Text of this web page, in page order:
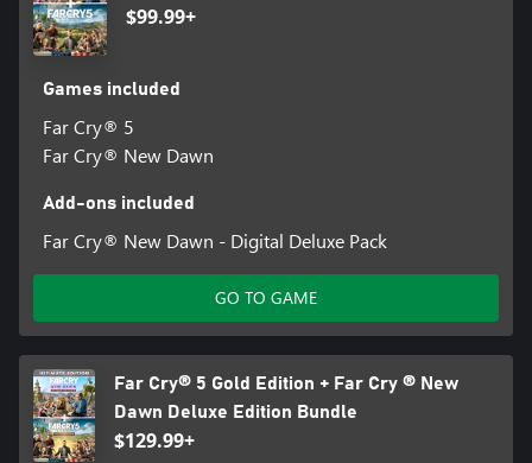
$99.99+
Games included
Far Cry® 5
Far Cry® New Dawn
Add-ons included
Far Cry® New Dawn - Digital Deluxe Pack
GO TO GAME
Far Cry® 5 Gold Edition + Far Cry ® New
Dawn Deluxe Edition Bundle
$129.99+